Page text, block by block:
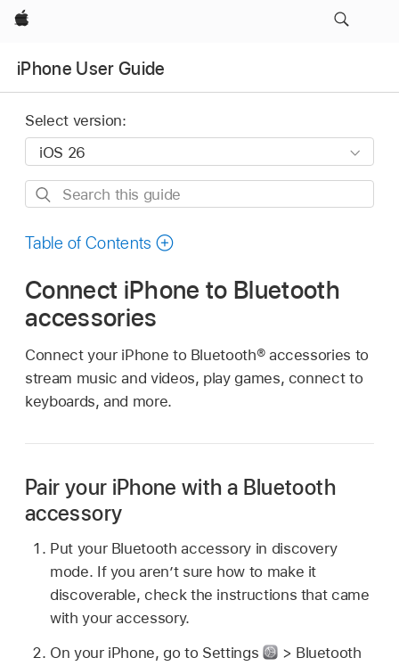
Apple
iPhone User Guide
Select version:
Search
guide
Table of Contents
Connect iPhone to Bluetooth
accessories
Connect your iPhone to Bluetooth® accessories to
stream music and videos, play games, connect to
keyboards, and more.
Pair your iPhone with a Bluetooth
accessory
Put your Bluetooth accessory in discovery
mode. If you aren’t sure how to make it
discoverable, check the instructions that came
with your accessory.
On your iPhone, go to Settings
> Bluetooth